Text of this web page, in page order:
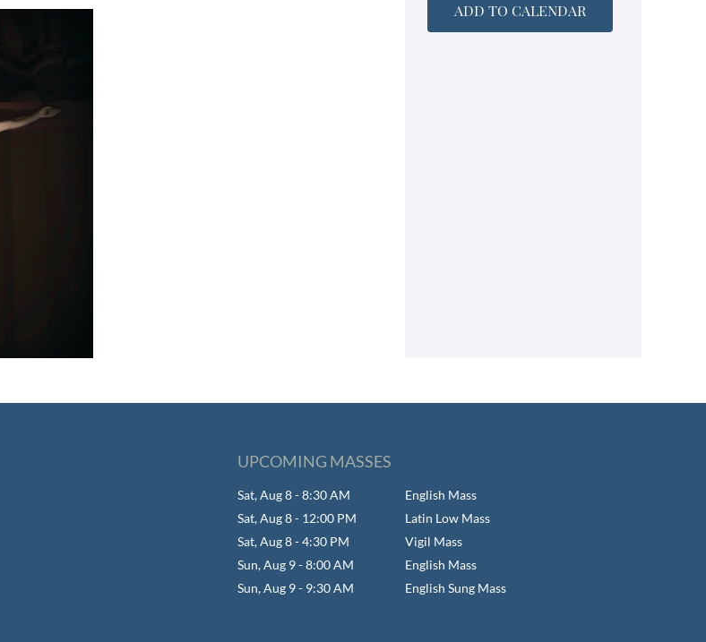
ADD TO CALENDAR
UPCOMING MASSES
Sat, Aug 8 - 8:30 AM
English Mass
Sat, Aug 8 - 12:00 PM
Latin Low Mass
Sat, Aug 8 - 4:30 PM
Vigil Mass
Sun, Aug 9 - 8:00 AM
English Mass
Sun, Aug 9 - 9:30 AM
English Sung Mass